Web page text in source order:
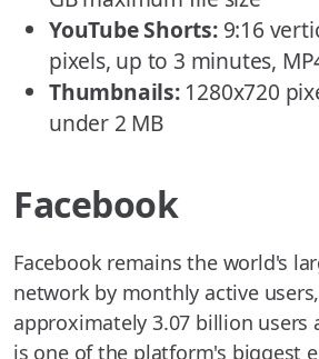
YouTube Shorts:9:16
pixels, up to 3 minutes,
Thumbnails:1280x720
under 2 MB
Facebook
Facebook remains the world's
network by monthly active
approximately 3.07 billion users
is one of the platform's biggest